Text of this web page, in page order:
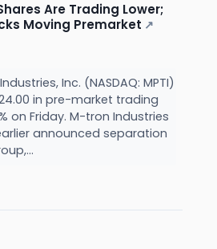
Are Trading Lower;
Moving Premarket ↗
Inc. (NASDAQ: MPTI)
in pre-market trading
on Friday. M-tron Industries
announced separation